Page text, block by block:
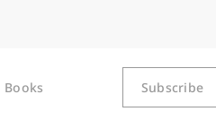
Books Subscribe